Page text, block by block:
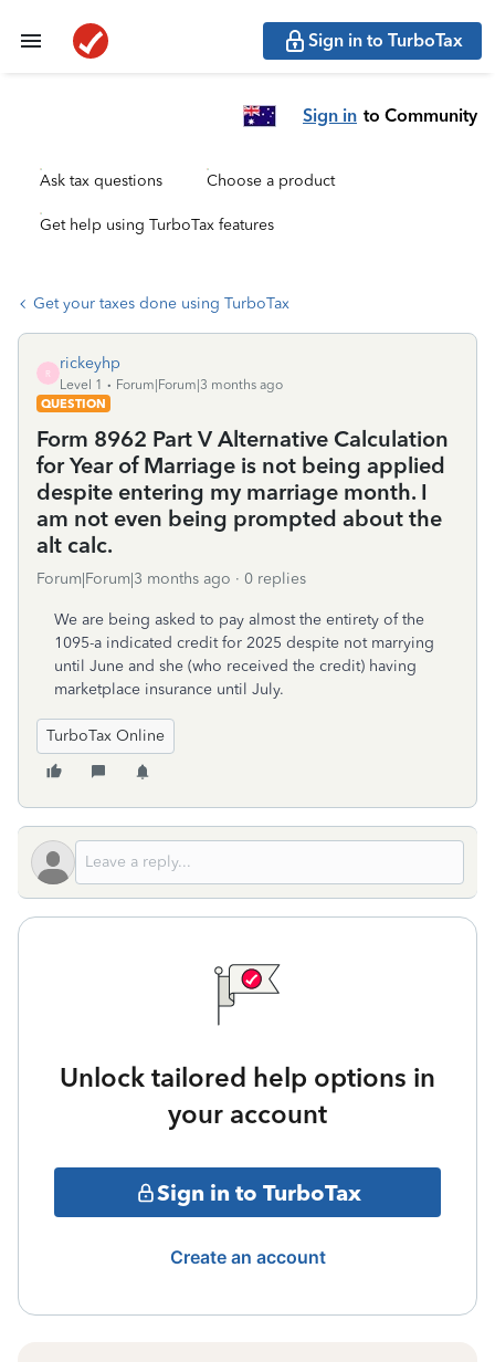
Sign in to TurboTax
Sign in to Community
Ask tax questions Choose a product
Get help using TurboTax features
Get your taxes done using TurboTax
R
rickeyhp
Level 1
Forum|Forum|3 months ago
QUESTION
Form 8962 Part V Alternative Calculation
for Year of Marriage is not being applied
despite entering my marriage month. I
am not even being prompted about the
alt calc.
Forum|Forum|3 months ago 0 replies
We are being asked to pay almost the entirety of the
1095-a indicated credit for 2025 despite not marrying
until June and she (who received the credit) having
marketplace insurance until July.
TurboTax Online
Unlock tailored help options in
your account
Sign in to TurboTax
Create an account